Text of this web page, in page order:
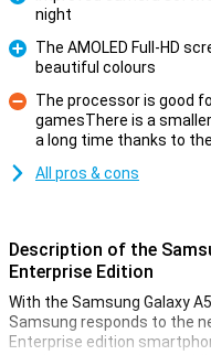
night
The AMOLED Full-HD
beautiful colours
The processor is good
gamesThere is a
a long time thanks to
All pros & cons
Description of the
Enterprise Edition
With the Samsung Galaxy
Samsung responds to the
Enterprise edition